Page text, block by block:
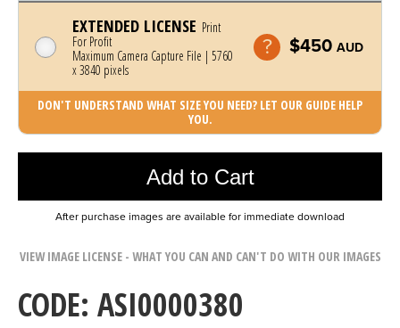
EXTENDED LICENSE Print
For Profit
Maximum Camera Capture File | 5760
x 3840 pixels
$450 AUD
DON'T UNDERSTAND WHAT SIZE YOU NEED? LET OUR GUIDE HELP
YOU.
Add to Cart
Photo was added to cart
After purchase images are available for immediate download
VIEW IMAGE LICENSE - WHAT YOU CAN AND CAN'T DO WITH OUR IMAGES
CODE: ASI0000380